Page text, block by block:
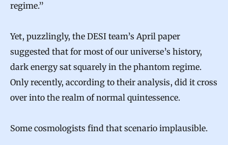
regime.”
Yet, puzzlingly, the DESI team’s April paper
suggested that for most of our universe’s history,
dark energy sat squarely in the phantom regime.
Only recently, according to their analysis, did it cross
over into the realm of normal quintessence.
Some cosmologists find that scenario implausible.